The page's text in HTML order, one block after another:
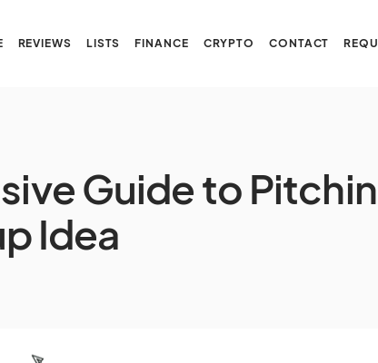
REVIEWS LISTS FINANCE CRYPTO CONTACT
Guide to
Idea